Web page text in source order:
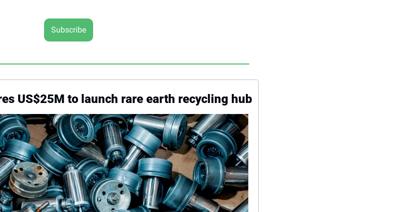
Subscribe
US$25M to launch rare earth recycling hub